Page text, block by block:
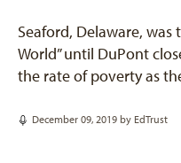
Seaford, Delaware, was
World” until DuPont
the rate of poverty as
December 09, 2019 by EdTrust